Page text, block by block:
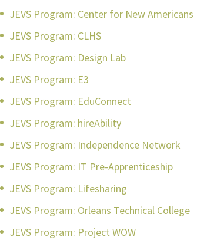
JEVS Program: Center for New Americans
JEVS Program: CLHS
JEVS Program: Design Lab
JEVS Program: E3
JEVS Program: EduConnect
JEVS Program: hireAbility
JEVS Program: Independence Network
JEVS Program: IT Pre-Apprenticeship
JEVS Program: Lifesharing
JEVS Program: Orleans Technical College
JEVS Program: Project WOW